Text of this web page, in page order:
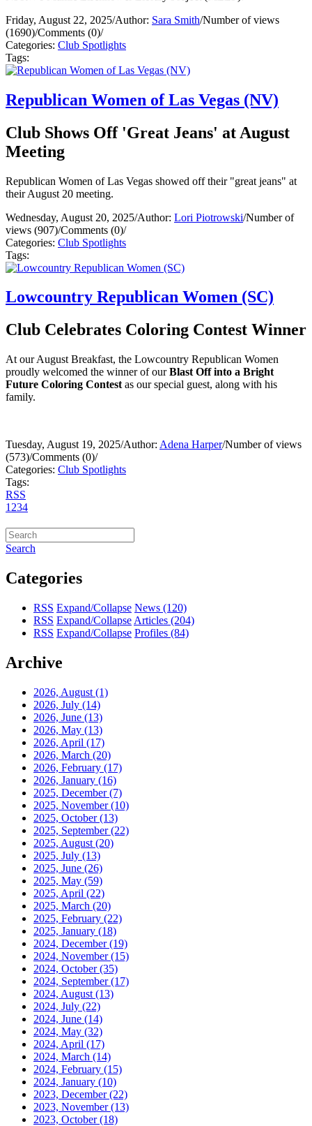
Friday, August 22, 2025/Author: Sara Smith/Number of views
(1690)/Comments (0)/
Categories: Club Spotlights
Tags:
Republican Women of Las Vegas (NV)
Club Shows Off 'Great Jeans' at August
Meeting
Republican Women of Las Vegas showed off their "great jeans" at
their August 20 meeting.
Wednesday, August 20, 2025/Author: Lori Piotrowski/Number of
views (907)/Comments (0)/
Categories: Club Spotlights
Tags:
Lowcountry Republican Women (SC)
Club Celebrates Coloring Contest Winner
At our August Breakfast, the Lowcountry Republican Women
proudly welcomed the winner of ourBlast Off into a Bright
Future Coloring Contest as our special guest, along with his
family.
Tuesday, August 19, 2025/Author: Adena Harper/Number of views
(573)/Comments (0)/
Categories: Club Spotlights
Tags:
RSS
1 234
Search
Categories
RSS Expand/Collapse News (120)
RSS Expand/Collapse Articles (204)
RSS Expand/Collapse Profiles (84)
Archive
2026, August (1)
2026, July (14)
2026, June (13)
2026, May (13)
2026, April (17)
2026, March (20)
2026, February (17)
2026, January (16)
2025, December(7)
2025, November(10)
2025, October(13)
2025, September(22)
2025, August (20)
2025, July (13)
2025, June (26)
2025, May (59)
2025, April (22)
2025, March (20)
2025, February (22)
2025, January (18)
2024, December(19)
2024, November(15)
2024, October(35)
2024, September(17)
2024, August (13)
2024, July (22)
2024, June (14)
2024, May (32)
2024, April (17)
2024, March (14)
2024, February (15)
2024, January (10)
2023, December(22)
2023, November(13)
2023, October(18)